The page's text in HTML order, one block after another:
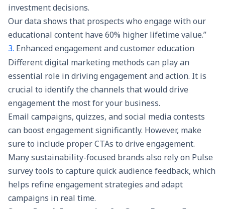
investment decisions.
Our data shows that prospects who engage with our
educational content have 60% higher lifetime value.”
3. Enhanced engagement and customer education
Different digital marketing methods can play an
essential role in driving engagement and action. It is
crucial to identify the channels that would drive
engagement the most for your business.
Email campaigns, quizzes, and social media contests
can boost engagement significantly. However, make
sure to include proper CTAs to drive engagement.
Many sustainability-focused brands also rely on Pulse
survey tools to capture quick audience feedback, which
helps refine engagement strategies and adapt
campaigns in real time.